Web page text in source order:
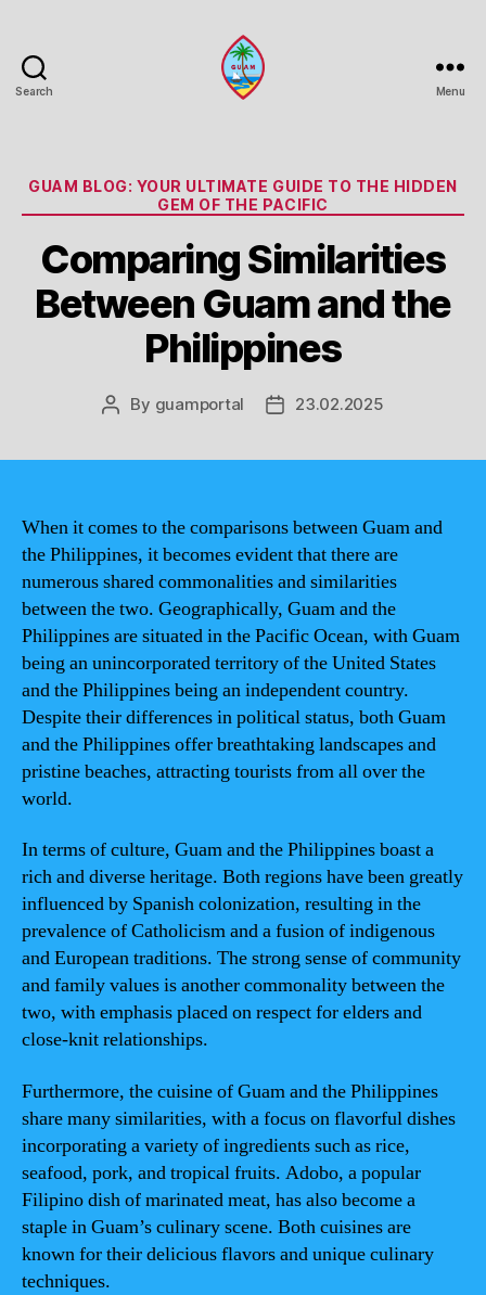
Search Menu
Categories
GUAM BLOG: YOUR ULTIMATE GUIDE TO THE HIDDEN
GEM OF THE PACIFIC
Comparing Similarities
Between Guam and the
Philippines
Post
By guamportal
Post23.02.2025
When it comes to the comparisons between Guam and
the Philippines, it becomes evident that there are
numerous shared commonalities and similarities
between the two. Geographically, Guam and the
Philippines are situated in the Pacific Ocean, with Guam
being an unincorporated territory of the United States
and the Philippines being an independent country.
Despite their differences in political status, both Guam
and the Philippines offer breathtaking landscapes and
pristine beaches, attracting tourists from all over the
world.
In terms of culture, Guam and the Philippines boast a
rich and diverse heritage. Both regions have been greatly
influenced by Spanish colonization, resulting in the
prevalence of Catholicism and a fusion of indigenous
and European traditions. The strong sense of community
and family values is another commonality between the
two, with emphasis placed on respect for elders and
close-knit relationships.
Furthermore, the cuisine of Guam and the Philippines
share many similarities, with a focus on flavorful dishes
incorporating a variety of ingredients such as rice,
seafood, pork, and tropical fruits. Adobo, a popular
Filipino dish of marinated meat, has also become a
staple in Guam’s culinary scene. Both cuisines are
known for their delicious flavors and unique culinary
techniques.